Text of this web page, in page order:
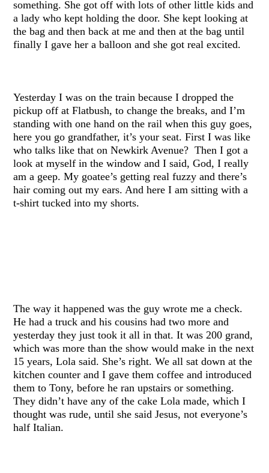
something. She got off with lots of other little kids and
a lady who kept holding the door. She kept looking at
the bag and then back at me and then at the bag until
finally I gave her a balloon and she got real excited.
Yesterday I was on the train because I dropped the
pickup off at Flatbush, to change the breaks, and I’m
standing with one hand on the rail when this guy goes,
here you go grandfather, it’s your seat. First I was like
who talks like that on Newkirk Avenue? Then I got a
look at myself in the window and I said, God, I really
am a geep. My goatee’s getting real fuzzy and there’s
hair coming out my ears. And here I am sitting with a
t-shirt tucked into my shorts.
The way it happened was the guy wrote me a check.
He had a truck and his cousins had two more and
yesterday they just took it all in that. It was 200 grand,
which was more than the show would make in the next
15 years, Lola said. She’s right. We all sat down at the
kitchen counter and I gave them coffee and introduced
them to Tony, before he ran upstairs or something.
They didn’t have any of the cake Lola made, which I
thought was rude, until she said Jesus, not everyone’s
half Italian.